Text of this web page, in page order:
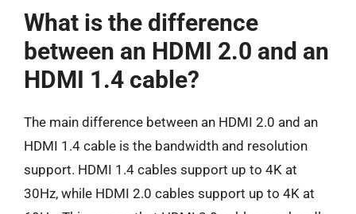
What is the difference
between an HDMI 2.0 and an
HDMI 1.4 cable?
The main difference between an HDMI 2.0 and an
HDMI 1.4 cable is the bandwidth and resolution
support. HDMI 1.4 cables support up to 4K at
30Hz, while HDMI 2.0 cables support up to 4K at